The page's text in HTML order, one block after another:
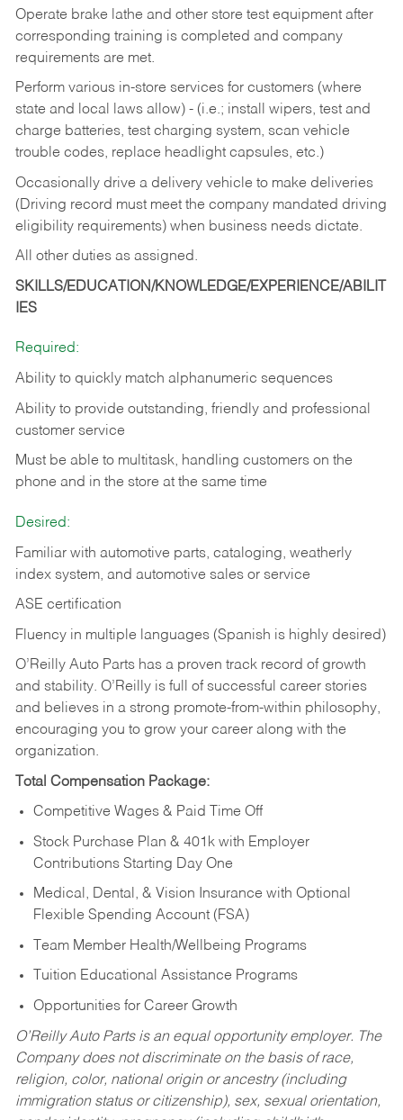
Operate brake lathe and other store test equipment after
corresponding training is completed and company
requirements are met.
Perform various in-store services for customers (where
state and local laws allow) - (i.e.; install wipers, test and
charge batteries, test charging system, scan vehicle
trouble codes, replace headlight capsules, etc.)
Occasionally drive a delivery vehicle to make deliveries
(Driving record must meet the company mandated driving
eligibility requirements) when business needs dictate.
All other duties as assigned.
SKILLS/EDUCATION/KNOWLEDGE/EXPERIENCE/ABILIT
IES
Required:
Ability to quickly match alphanumeric sequences
Ability to provide outstanding, friendly and professional
customer service
Must be able to multitask, handling customers on the
phone and in the store at the same time
Desired:
Familiar with automotive parts, cataloging, weatherly
index system, and automotive sales or service
ASE certification
Fluency in multiple languages (Spanish is highly desired)
O’Reilly Auto Parts has a proven track record of growth
and stability. O’Reilly is full of successful career stories
and believes in a strong promote-from-within philosophy,
encouraging you to grow your career along with the
organization.
Total Compensation Package:
Competitive Wages & Paid Time Off
Stock Purchase Plan & 401k with Employer
Contributions Starting Day One
Medical, Dental, & Vision Insurance with Optional
Flexible Spending Account (FSA)
Team Member Health/Wellbeing Programs
Tuition Educational Assistance Programs
Opportunities for Career Growth
O’Reilly Auto Parts is an equal opportunity employer. The
Company does not discriminate on the basis of race,
religion, color, national origin or ancestry (including
immigration status or citizenship), sex, sexual orientation,